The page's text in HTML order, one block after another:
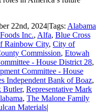
22nd, 2024|Tags: Alabama
Inc., Alfa, Blue Cross
Rainbow City, City of
Commission, Etowah
- House District 28,
Committee - House
Independent Bank of Boaz,
Butler, Representative Mark
, The Malone Family
Materials|